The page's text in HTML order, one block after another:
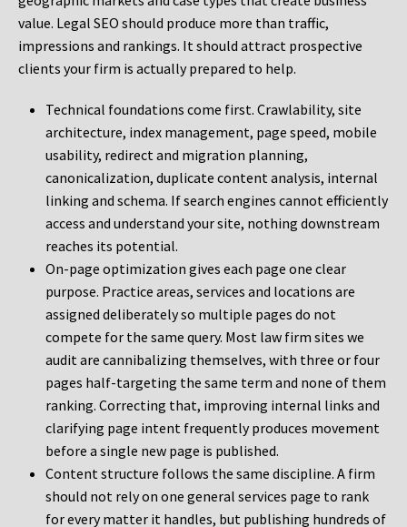
value. Legal SEO should produce more than traffic,
impressions and rankings. It should attract prospective
clients your firm is actually prepared to help.
Technical foundations come first. Crawlability, site
architecture, index management, page speed, mobile
usability, redirect and migration planning,
canonicalization, duplicate content analysis, internal
linking and schema. If search engines cannot efficiently
access and understand your site, nothing downstream
reaches its potential.
On-page optimization gives each page one clear
purpose. Practice areas, services and locations are
assigned deliberately so multiple pages do not
compete for the same query. Most law firm sites we
audit are cannibalizing themselves, with three or four
pages half-targeting the same term and none of them
ranking. Correcting that, improving internal links and
clarifying page intent frequently produces movement
before a single new page is published.
Content structure follows the same discipline. A firm
should not rely on one general services page to rank
for every matter it handles, but publishing hundreds of